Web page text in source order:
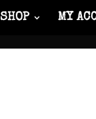
SHOP MY